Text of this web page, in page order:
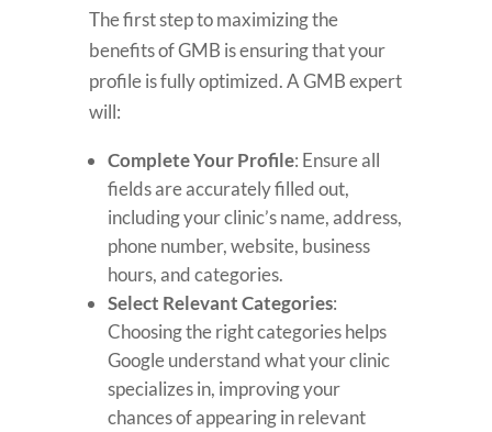
The first step to maximizing the
benefits of GMB is ensuring that your
profile is fully optimized. A GMB expert
will:
Complete Your Profile: Ensure all
fields are accurately filled out,
including your clinic’s name, address,
phone number, website, business
hours, and categories.
Select Relevant Categories:
Choosing the right categories helps
Google understand what your clinic
specializes in, improving your
chances of appearing in relevant